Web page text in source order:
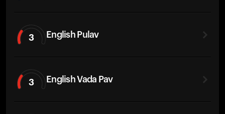
3 English Pulav
3 English Vada Pav